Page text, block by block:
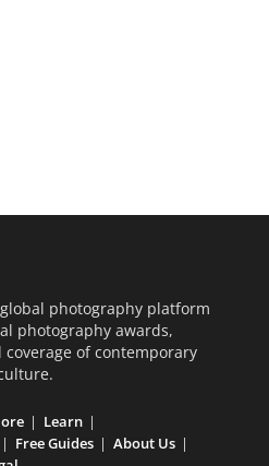
photography platform
photography awards,
of contemporary
Learn
Free Guides
About Us